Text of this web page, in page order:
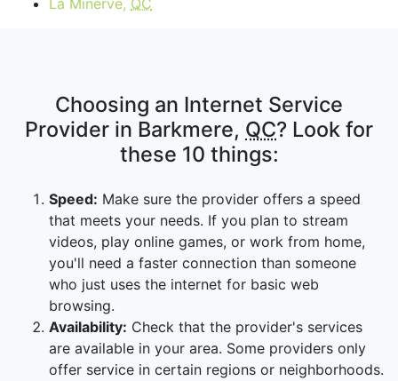
La Minerve, QC
Choosing an Internet Service
Provider in Barkmere, QC? Look for
these 10 things:
Speed: Make sure the provider offers a speed
that meets your needs. If you plan to stream
videos, play online games, or work from home,
you'll need a faster connection than someone
who just uses the internet for basic web
browsing.
Availability: Check that the provider's services
are available in your area. Some providers only
offer service in certain regions or neighborhoods.